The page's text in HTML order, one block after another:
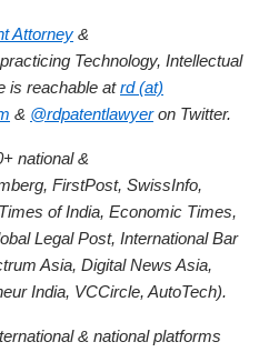
Attorney &
Technology, Intellectual
is reachable atrd (at)
& @rdpatentlawyeron Twitter.
national &
FirstPost, SwissInfo,
of India, Economic Times,
Legal Post, International Bar
Asia, Digital News Asia,
India, VCCircle, AutoTech).
& national platforms